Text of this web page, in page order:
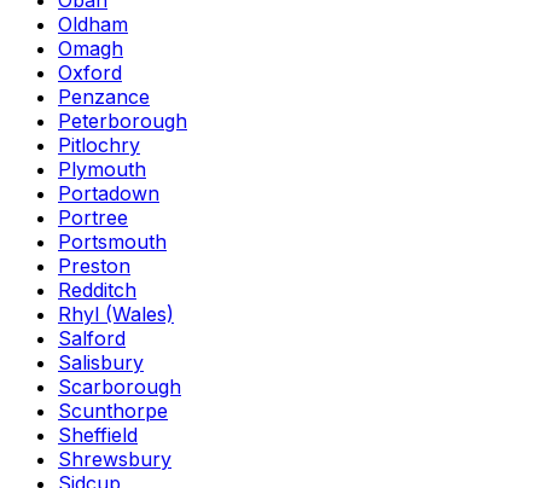
Oldham
Omagh
Oxford
Penzance
Peterborough
Pitlochry
Plymouth
Portadown
Portree
Portsmouth
Preston
Redditch
Rhyl (Wales)
Salford
Salisbury
Scarborough
Scunthorpe
Sheffield
Shrewsbury